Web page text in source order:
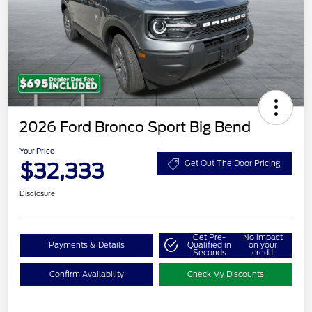
2026 Ford Bronco Sport Big Bend
Your Price
$32,333 Get Out The Door Pricing
Disclosure
Payments & Details
Get Pre-
Qualified in
Seconds
No impact
on your
credit
Confirm Availability Check My Discounts